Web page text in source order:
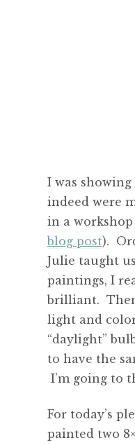
I was
indeed were
in a
blog post).
Julie taught
paintings, I
brilliant.
light and
“daylight”
to have the
I’m going to
For today’s
painted two